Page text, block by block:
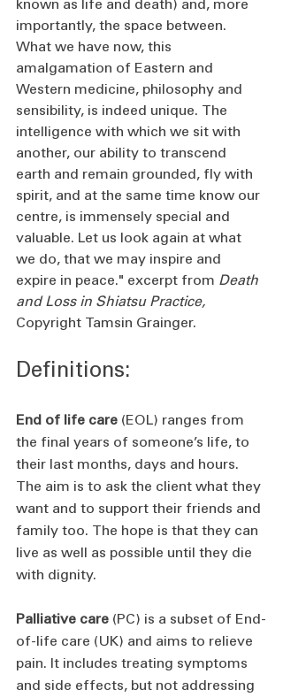
known as life and death) and, more
importantly, the space between.
What we have now, this
amalgamation of Eastern and
Western medicine, philosophy and
sensibility, is indeed unique. The
intelligence with which we sit with
another, our ability to transcend
earth and remain grounded, fly with
spirit, and at the same time know our
centre, is immensely special and
valuable. Let us look again at what
we do, that we may inspire and
expire in peace." excerpt from Death
and Loss in Shiatsu Practice,
Copyright Tamsin Grainger.
Definitions:
End of life care (EOL) ranges from
the final years of someone’s life, to
their last months, days and hours.
The aim is to ask the client what they
want and to support their friends and
family too. The hope is that they can
live as well as possible until they die
with dignity.
Palliative care (PC) is a subset of End-
of-life care (UK) and aims to relieve
pain. It includes treating symptoms
and side effects, but not addressing